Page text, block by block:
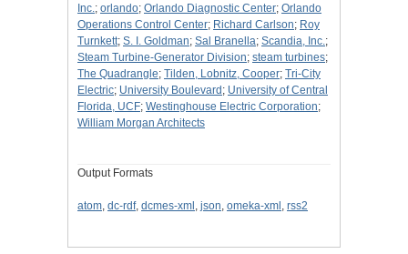
Inc.; orlando; Orlando Diagnostic Center; Orlando
Operations Control Center; Richard Carlson; Roy
Turnkett; S. I. Goldman; Sal Branella; Scandia, Inc.;
Steam Turbine-Generator Division; steam turbines;
The Quadrangle; Tilden, Lobnitz, Cooper; Tri-City
Electric; University Boulevard ; University of Central
Florida, UCF; Westinghouse Electric Corporation;
William Morgan Architects
Output Formats
atom, dc-rdf, dcmes-xml , json, omeka-xml , rss2